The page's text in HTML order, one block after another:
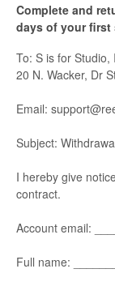
Complete and
days of your first
To: S is for
20 N. Wacker, Dr
Email:
Subject:
I hereby give
contract.
Account email:
Full name: